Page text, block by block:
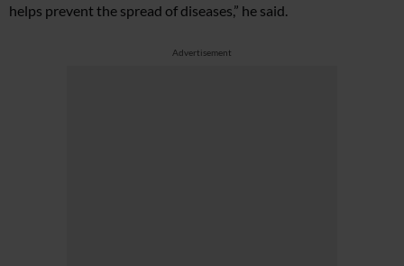
helps prevent the spread of diseases,” he said.
Advertisement